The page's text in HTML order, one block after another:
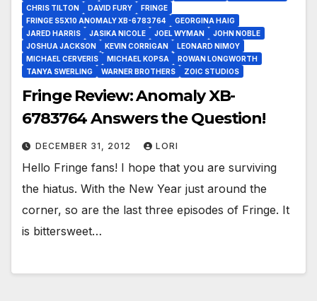
CHRIS TILTON
DAVID FURY
FRINGE
FRINGE S5X10 ANOMALY XB-6783764
GEORGINA HAIG
JARED HARRIS
JASIKA NICOLE JOEL WYMAN
JOHN NOBLE
JOSHUA JACKSON
KEVIN CORRIGAN
LEONARD NIMOY
MICHAEL CERVERIS
MICHAEL KOPSA
ROWAN LONGWORTH
TANYA SWERLING
WARNER BROTHERS ZOIC STUDIOS
Fringe Review: Anomaly XB-
6783764 Answers the Question!
DECEMBER 31, 2012 LORI
Hello Fringe fans! I hope that you are surviving
the hiatus. With the New Year just around the
corner, so are the last three episodes of Fringe. It
is bittersweet…